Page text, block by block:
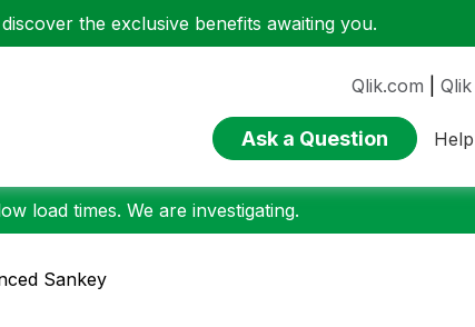
the exclusive benefits awaiting you.
Qlik.com
Ask a Question Help
load times. We are investigating.
Sankey